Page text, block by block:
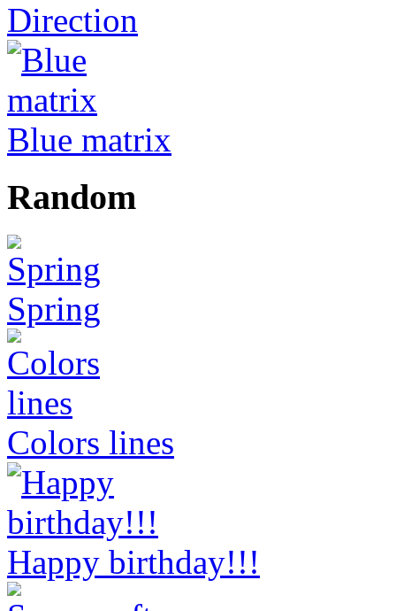
Direction
Blue matrix
Random
Spring
Colors lines
Happy birthday!!!